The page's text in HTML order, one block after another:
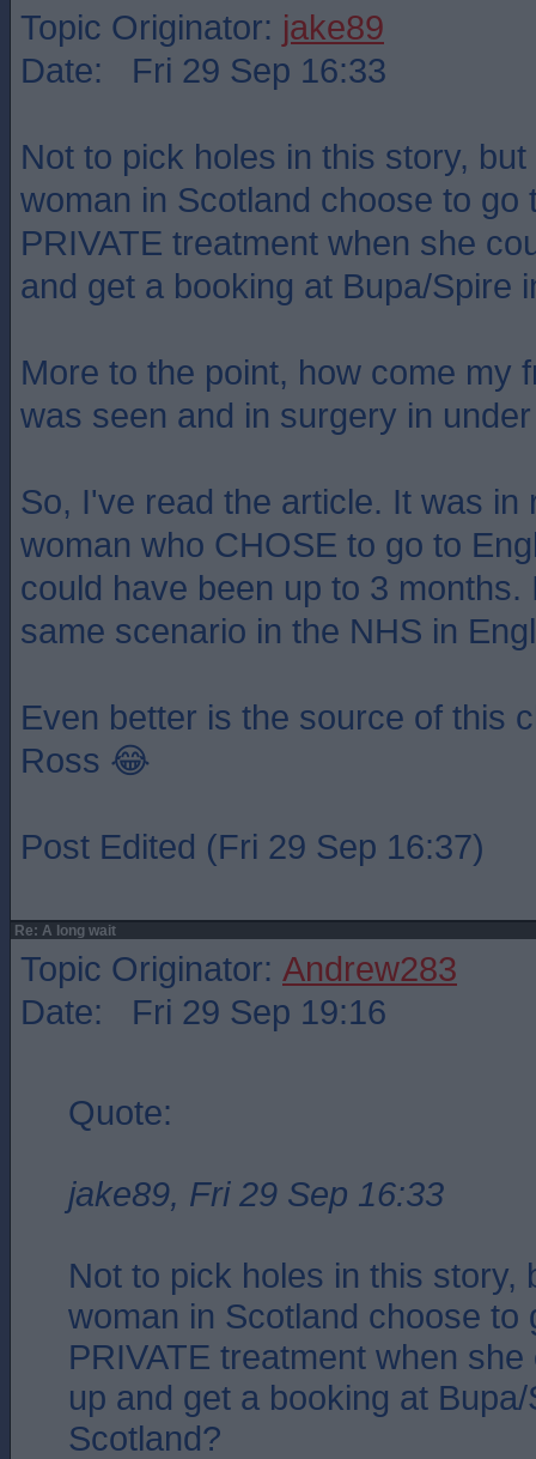
Topic Originator: jake89
Date: Fri 29 Sep 16:33
Not to pick holes in this story,
woman in Scotland choose to go
PRIVATE treatment when she
and get a booking at Bupa/Spire
More to the point, how come my
was seen and in surgery in
So, I've read the article. It was in
woman who CHOSE to go to
could have been up to 3 months.
same scenario in the NHS in
Even better is the source of this
Ross 😂
Post Edited (Fri 29 Sep 16:37)
Re: A long wait
Topic Originator: Andrew283
Date: Fri 29 Sep 19:16
Quote:
jake89, Fri 29 Sep 16:33
Not to pick holes in this story,
woman in Scotland choose to
PRIVATE treatment when
up and get a booking at
Scotland?